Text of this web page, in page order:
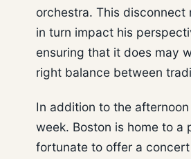
orchestra. This
in turn impact his
ensuring that it does may
right balance between
In addition to the
week. Boston is home to
fortunate to offer a